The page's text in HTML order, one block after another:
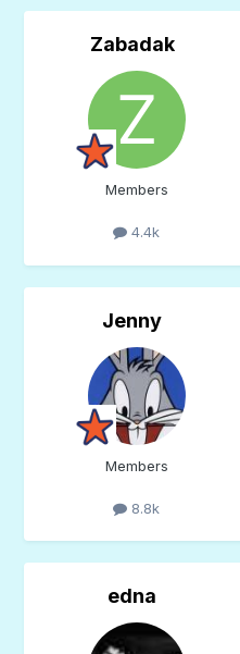
Zabadak
Members
4.4k
Jenny
Members
8.8k
edna